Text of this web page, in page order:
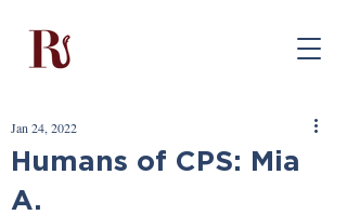
Humans of CPS: Mia
A.
Jan 24, 2022